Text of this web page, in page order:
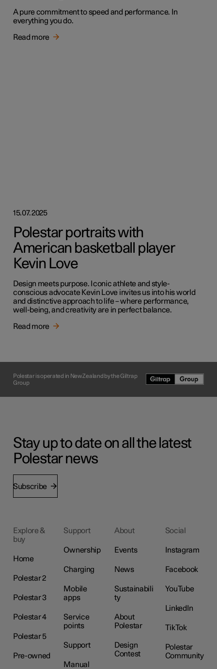
A pure commitment to speed and performance. In
everything you do.
Read more
15.07.2025
Polestar portraits with
American basketball player
Kevin Love
Design meets purpose. Iconic athlete and style-
conscious advocate Kevin Love invites us into his world
and distinctive approach to life – where performance,
well-being, and creativity are in perfect balance.
Read more
Polestar is operated in New Zealand by the Giltrap
Group
Stay up to date on all the latest
Polestar news
Subscribe
Explore &
buy
Home
Polestar 2
Polestar 3
Polestar 4
Polestar 5
Pre-owned
Support
Ownership
Charging
Mobile
apps
Service
points
Support
Manual
About
Events
News
Sustainabili
ty
About
Polestar
Design
Contest
Social
Instagram
Facebook
YouTube
LinkedIn
TikTok
Polestar
Community